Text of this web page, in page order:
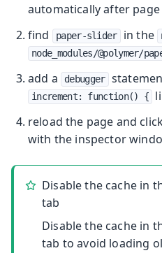
automatically after
find
paper-slider in the
node_modules/@polymer/
add a
debugger
increment: function() {
reload the page and
with the inspector
Disable the cache in
tab
Disable the cache in
tab to avoid loading